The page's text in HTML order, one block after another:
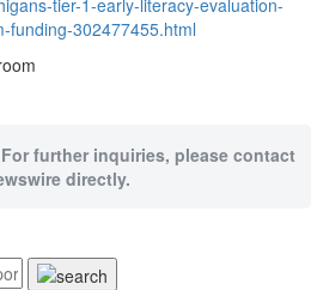
tier-1-early-literacy-evaluation-
funding-302477455.html
further inquiries, please contact
directly.